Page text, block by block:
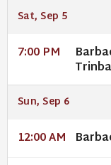
Sat, Sep 5
7:00 PM
Sun, Sep 6
12:00 AM